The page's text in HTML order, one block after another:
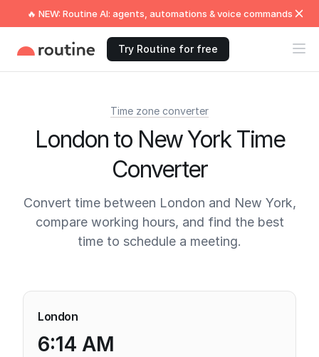
🔥 NEW: Routine AI: agents, automations & voice commands
Try Routine for free
Time zone converter
London to New York Time
Converter
Convert time between London and New York,
compare working hours, and find the best
time to schedule a meeting.
London
6:14 AM